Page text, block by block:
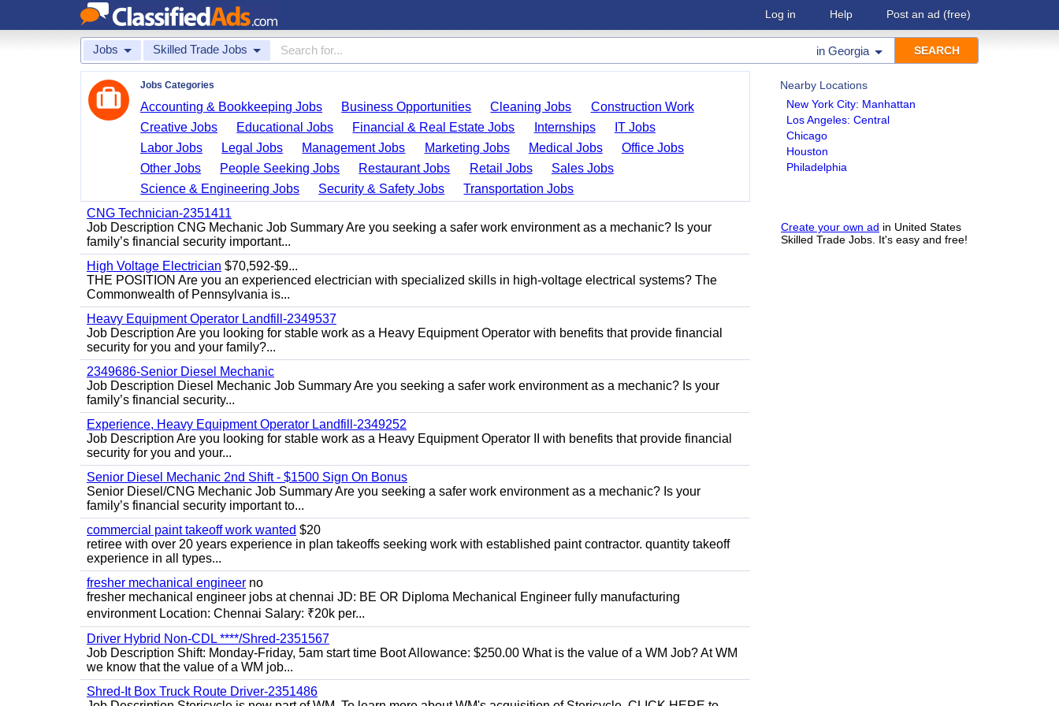
Log in Help Post an ad (free)
Jobs Skilled Trade Jobs in Georgia
Nearby Locations
New York City: Manhattan
Los Angeles: Central
Chicago
Houston
Philadelphia
Create your own ad in United States
Skilled Trade Jobs. It's easy and free!
Jobs Categories
Accounting & Bookkeeping Jobs Business Opportunities Cleaning Jobs
Construction Work
Creative Jobs
Educational Jobs Financial & Real Estate Jobs Internships
IT Jobs
Labor Jobs
Legal Jobs Management Jobs Marketing Jobs Medical Jobs
Office Jobs
Other Jobs
People Seeking Jobs Restaurant Jobs Retail Jobs
Sales Jobs
Science & Engineering Jobs
Security & Safety Jobs
Transportation Jobs
CNG Technician-2351411
Job Description CNG Mechanic Job Summary Are you seeking a safer work environment as a mechanic? Is your
family’s financial security important...
High Voltage Electrician $70,592-$9...
THE POSITION Are you an experienced electrician with specialized skills in high-voltage electrical systems? The
Commonwealth of Pennsylvania is...
Heavy Equipment Operator Landfill-2349537
Job Description Are you looking for stable work as a Heavy Equipment Operator with benefits that provide financial
security for you and your family?...
2349686-Senior Diesel Mechanic
Job Description Diesel Mechanic Job Summary Are you seeking a safer work environment as a mechanic? Is your
family’s financial security...
Experience, Heavy Equipment Operator Landfill-2349252
Job Description Are you looking for stable work as a Heavy Equipment Operator II with benefits that provide financial
security for you and your...
Senior Diesel Mechanic 2nd Shift - $1500 Sign On Bonus
Senior Diesel/CNG Mechanic Job Summary Are you seeking a safer work environment as a mechanic? Is your
family’s financial security important to...
commercial paint takeoff work wanted $20
retiree with over 20 years experience in plan takeoffs seeking work with established paint contractor. quantity takeoff
experience in all types...
fresher mechanical engineer no
fresher mechanical engineer jobs at chennai JD: BE OR Diploma Mechanical Engineer fully manufacturing
environment Location: Chennai Salary: ₹20k per...
Driver Hybrid Non-CDL ****/Shred-2351567
Job Description Shift: Monday-Friday, 5am start time Boot Allowance: $250.00 What is the value of a WM Job? At WM
we know that the value of a WM job...
Shred-It Box Truck Route Driver-2351486